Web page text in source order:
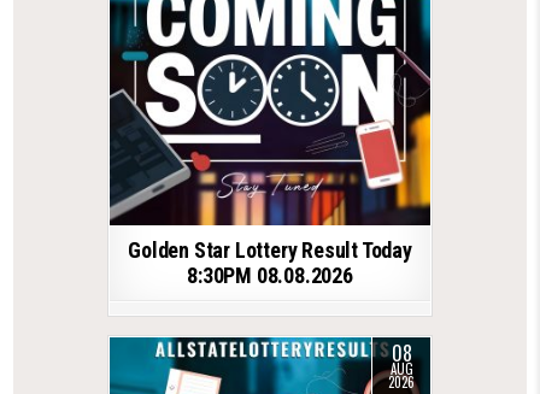
Golden Star Lottery Result Today
8:30PM 08.08.2026
08
AUG
2026